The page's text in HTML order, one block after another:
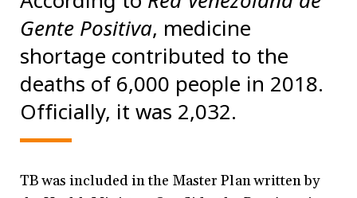
Gente Positiva, medicine
shortage contributed to the
deaths of 6,000 people in 2018.
Officially, it was 2,032.
TB was included in the Master Plan written by